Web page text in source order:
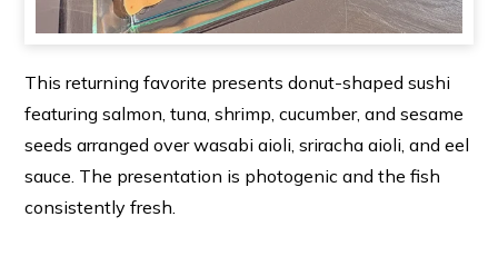
This returning favorite presents donut-shaped sushi
featuring salmon, tuna, shrimp, cucumber, and sesame
seeds arranged over wasabi aioli, sriracha aioli, and eel
sauce. The presentation is photogenic and the fish
consistently fresh.